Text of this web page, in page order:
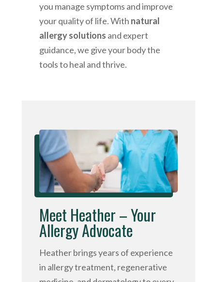
you manage symptoms and improve
your quality of life. With natural
allergy solutions and expert
guidance, we give your body the
tools to heal and thrive.
Meet Heather – Your
Allergy Advocate
Heather brings years of experience
in allergy treatment, regenerative